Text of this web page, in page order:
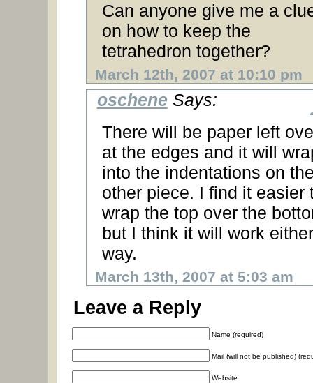
Can anyone give me a
on how to keep the
tetrahedron together?
March 12th, 2007 at 10:10 pm
oschene Says:
There will be paper left
at the edges and it will
into the indentations on
other piece. I find it easier
wrap the top over the
but I think it will work either
way.
March 13th, 2007 at 5:03 am
Leave a Reply
Name (required)
Mail (will not be published)
Website